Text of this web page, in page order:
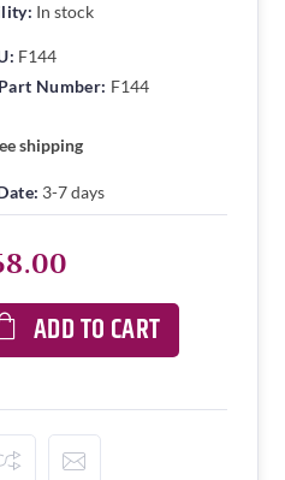
In stock
F144
Number: F144
shipping
3-7 days
ADD TO CART